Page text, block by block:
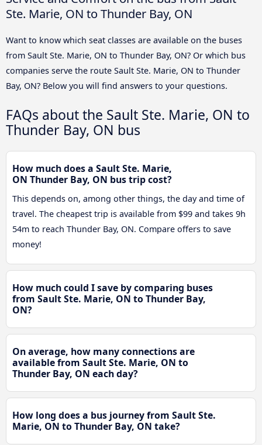
Ste. Marie, ON to Thunder Bay, ON
Want to know which seat classes are available on the buses
from Sault Ste. Marie, ON to Thunder Bay, ON? Or which bus
companies serve the route Sault Ste. Marie, ON to Thunder
Bay, ON? Below you will find answers to your questions.
FAQs about the Sault Ste. Marie, ON to
Thunder Bay, ON bus
How much does a Sault Ste. Marie,
ON Thunder Bay, ON bus trip cost?
This depends on, among other things, the day and time of
travel. The cheapest trip is available from $99 and takes 9h
54m to reach Thunder Bay, ON. Compare offers to save
money!
How much could I save by comparing buses
from Sault Ste. Marie, ON to Thunder Bay,
ON?
On average, how many connections are
available from Sault Ste. Marie, ON to
Thunder Bay, ON each day?
How long does a bus journey from Sault Ste.
Marie, ON to Thunder Bay, ON take?